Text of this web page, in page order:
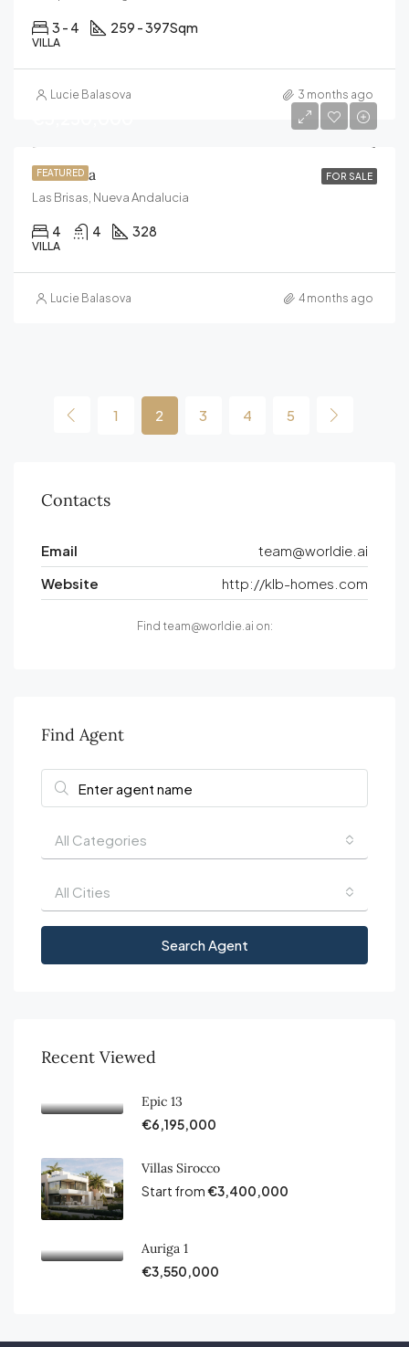
3 - 4 259 - 397Sqm
VILLA
Lucie Balasova 3 months ago
FEATURED FOR SALE
Villa Aura
Las Brisas, Nueva Andalucia
4 4 328
VILLA
Lucie Balasova 4 months ago
1 2 3 4 5
Contacts
Email
team@worldie.ai
Website
http://klb-homes.com
Find team@worldie.ai on:
Find Agent
All Categories
All Cities
Search Agent
Recent Viewed
Epic 13
€6,195,000
Villas Sirocco
Start from€3,400,000
Auriga 1
€3,550,000